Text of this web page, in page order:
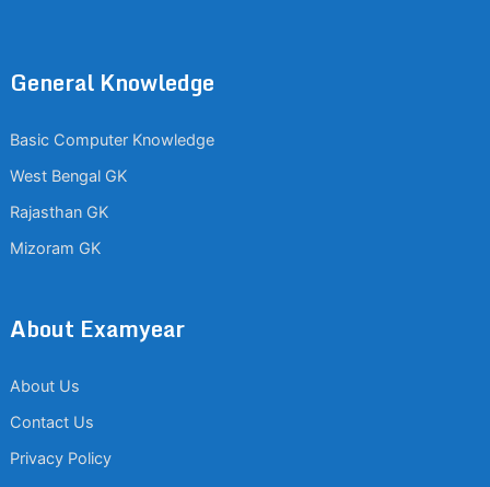
General Knowledge
Basic Computer Knowledge
West Bengal GK
Rajasthan GK
Mizoram GK
About Examyear
About Us
Contact Us
Privacy Policy